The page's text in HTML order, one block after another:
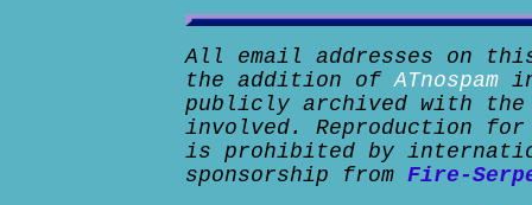
All email addresses on
the addition ofATnospam
publicly archived with the
involved. Reproduction
is prohibited by
sponsorship from Fire-